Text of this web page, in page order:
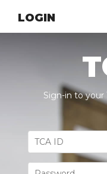
LOGIN
Sign-in to your